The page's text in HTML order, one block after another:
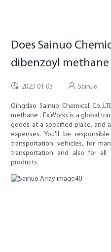
Does Sainuo
dibenzoyl methane
2023-01-03 Sainuo
Qingdao Sainuo Chemical
methane . Ex Works is a global
goods at a specified place, and
expenses. You'll be
transportation vehicles, for
transportation and also for
products.